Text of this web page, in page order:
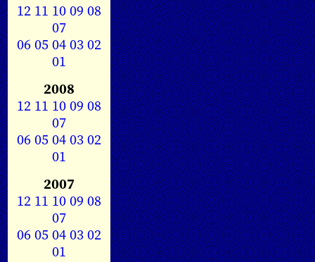
12 11 1009 08
07
0605040302
01
2008
12 11 1009 08
07
0605040302
01
2007
12 11 1009 08
07
0605040302
01